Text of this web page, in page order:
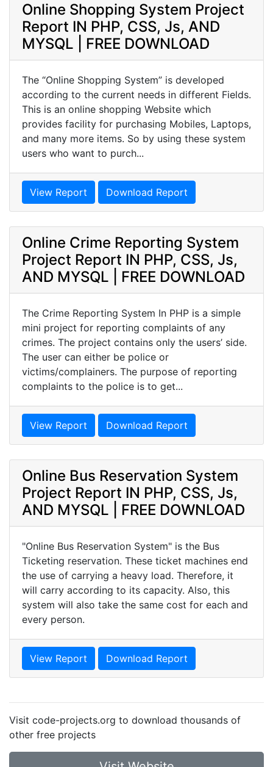
Online Shopping System Project
Report IN PHP, CSS, Js, AND
MYSQL | FREE DOWNLOAD
The “Online Shopping System” is developed
according to the current needs in different Fields.
This is an online shopping Website which
provides facility for purchasing Mobiles, Laptops,
and many more items. So by using these system
users who want to purch...
View Report Download Report
Online Crime Reporting System
Project Report IN PHP, CSS, Js,
AND MYSQL | FREE DOWNLOAD
The Crime Reporting System In PHP is a simple
mini project for reporting complaints of any
crimes. The project contains only the users’ side.
The user can either be police or
victims/complainers. The purpose of reporting
complaints to the police is to get...
View Report Download Report
Online Bus Reservation System
Project Report IN PHP, CSS, Js,
AND MYSQL | FREE DOWNLOAD
"Online Bus Reservation System" is the Bus
Ticketing reservation. These ticket machines end
the use of carrying a heavy load. Therefore, it
will carry according to its capacity. Also, this
system will also take the same cost for each and
every person.
View Report Download Report
Visit code-projects.org to download thousands of
other free projects